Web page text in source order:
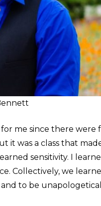
me since there were
it was a class that
sensitivity. I
Collectively, we
to be